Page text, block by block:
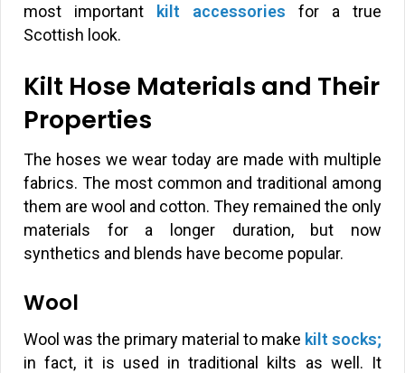
most important kilt accessories for a true
Scottish look.
Kilt Hose Materials and Their
Properties
The hoses we wear today are made with multiple
fabrics. The most common and traditional among
them are wool and cotton. They remained the only
materials for a longer duration, but now
synthetics and blends have become popular.
Wool
Wool was the primary material to make kilt socks;
in fact, it is used in traditional kilts as well. It